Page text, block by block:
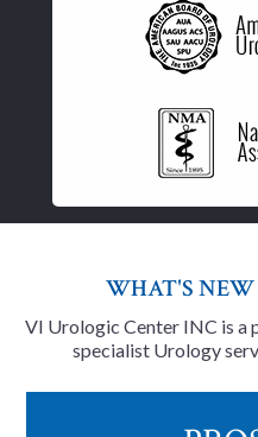
WHAT'S
VI Urologic Center INC is
specialist Urology